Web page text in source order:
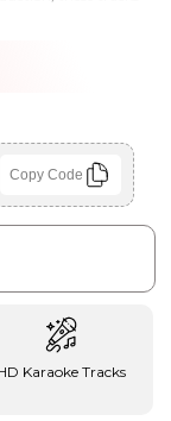
Copy Code
Karaoke Tracks